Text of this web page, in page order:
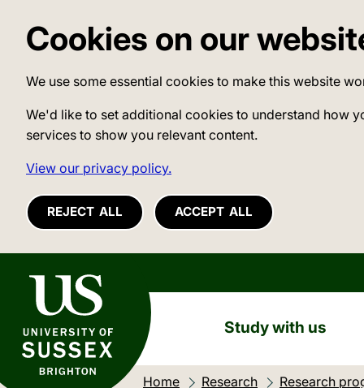
Cookies on our
We use some essential cookies to make this website
We'd like to set additional cookies to understand how
services to show you relevant content.
View our privacy policy.
REJECT ALL ACCEPT ALL
University of Sussex
Study with us
Home Research Research